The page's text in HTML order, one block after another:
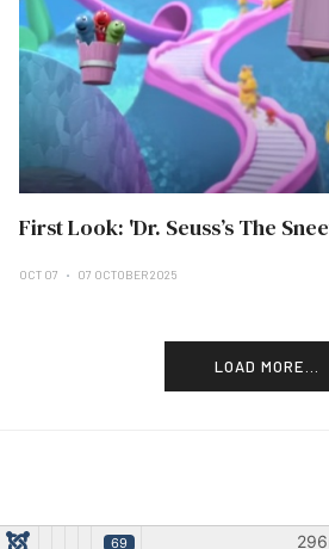
First Look: 'Dr. Seuss’s The
OCT 07 07 OCTOBER 2025
LOAD MORE...
69